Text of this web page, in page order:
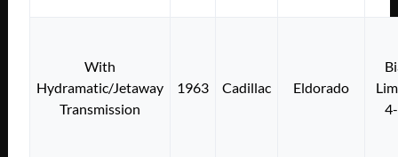
With
Hydramatic/Jetaway
Transmission
1963 Cadillac Eldorado